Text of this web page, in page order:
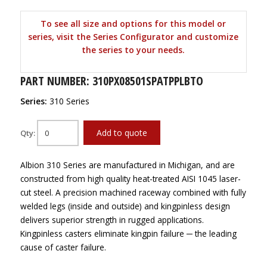
To see all size and options for this model or
series, visit the Series Configurator and customize
the series to your needs.
PART NUMBER: 310PX08501SPATPPLBTO
Series: 310 Series
Qty: Add to quote
Albion 310 Series are manufactured in Michigan, and are
constructed from high quality heat-treated AISI 1045 laser-
cut steel. A precision machined raceway combined with fully
welded legs (inside and outside) and kingpinless design
delivers superior strength in rugged applications.
Kingpinless casters eliminate kingpin failure ─ the leading
cause of caster failure.